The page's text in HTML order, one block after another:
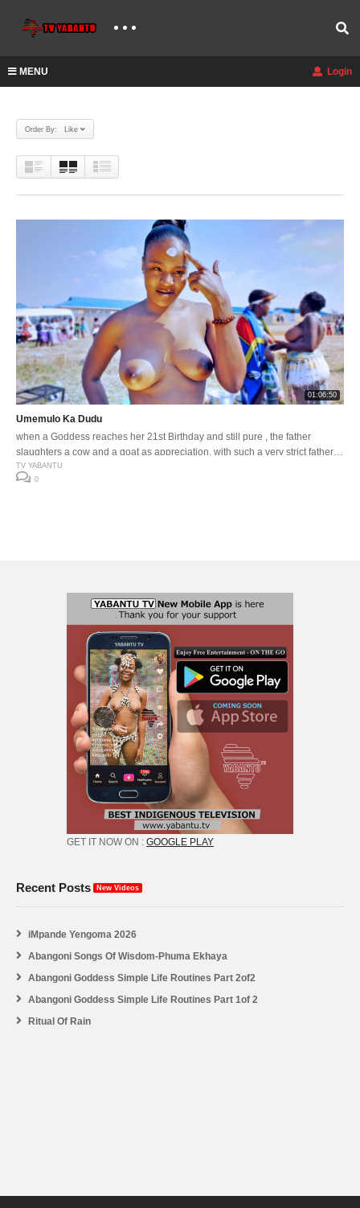
MENU Login
Order By: Like
01:06:50
Umemulo Ka Dudu
when a Goddess reaches her 21st Birthday and still pure , the father
slaughters a cow and a goat as appreciation. with such a very strict father
and the gates to freedom about to open, how far does he go to protect his
beloved daughter.
TV YABANTU
0
GET IT NOW ON : GOOGLE PLAY
Recent Posts New Videos
iMpande Yengoma 2026
Abangoni Songs Of Wisdom-Phuma Ekhaya
Abangoni Goddess Simple Life Routines Part 2of2
Abangoni Goddess Simple Life Routines Part 1of 2
Ritual Of Rain